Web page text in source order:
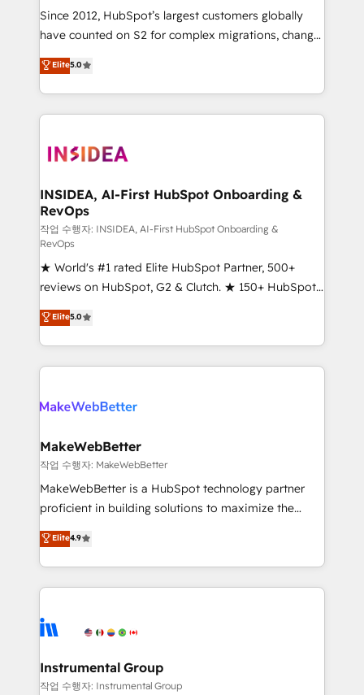
future.” Others agree it is proof of trust built through
measurable impact.
Since 2012, HubSpot’s largest customers globally
have counted on S2 for complex migrations, change
management, systems integration, and creative
solutions that deliver measurable impact and
transform brand experiences As one of the few full-
service creative agencies in the HubSpot
winning design to build scalable, globally
marketing campaigns, & RevOps frameworks that
fuel long-term success We connect the entire
customer lifecycle through seamless integrations,
ensure long-term adoption with change-
management programs, and align marketing, sales,
and service to drive sustainable growth With 6 key
HubSpot accreditations and experience across
hundreds of organizations in dozens of industries,
there’s a good chance one of our globally integrated
teams has worked with clients just like you Let’s
looking for...and get your next big initiative moving!
Elite5.0
INSIDEA, AI-First HubSpot Onboarding &
RevOps
작업 수행자: INSIDEA, AI-First HubSpot Onboarding &
RevOps
★ World's #1 rated Elite HubSpot Partner, 500+
reviews on HubSpot, G2 & Clutch. ★ 150+ HubSpot
Certified Experts & Trainers across the team ★
1,500+ implementations across five continents ★ AI-
First, RevOps-led, Onboarding obsessed ★
Company of the Year 2024/25 INSIDEA helps
engine. We onboard your team, migrate your data,
from week one, in your time zone. What we do ➤
Onboarding: Live in weeks, with workflows built
around your business, not a template. ➤ Migration:
Move from any legacy CRM. Zero downtime, full data
run your revenue process. Sales, marketing, and
service wired together. ➤ AI and Integrations: Layer
tune-ups, feature rollouts, adoption coaching. Buying
HubSpot, switching to it, or reviving a stale portal?
Elite5.0
MakeWebBetter
작업 수행자: MakeWebBetter
MakeWebBetter is a HubSpot technology partner
proficient in building solutions to maximize the
operational efficiency of HubSpot. The fastest-
growing tech-enabler & facilitator, MakeWebBetter,
hands you the blend of HubSpot expertise &
eminent solutions & integrations. Trust us to
Elite Partners with 10+ years of HubSpot experience
Premier Partner 2023 🌟5 HubSpot Accreditations 🌟
Won HubSpot Theme Challenge 2021 🌟INBOUND’19
Elite4.9
Instrumental Group
작업 수행자: Instrumental Group